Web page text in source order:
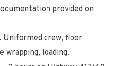
provided on
Uniformed crew, floor
loading.